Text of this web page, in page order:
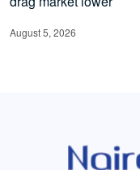
August 5, 2026